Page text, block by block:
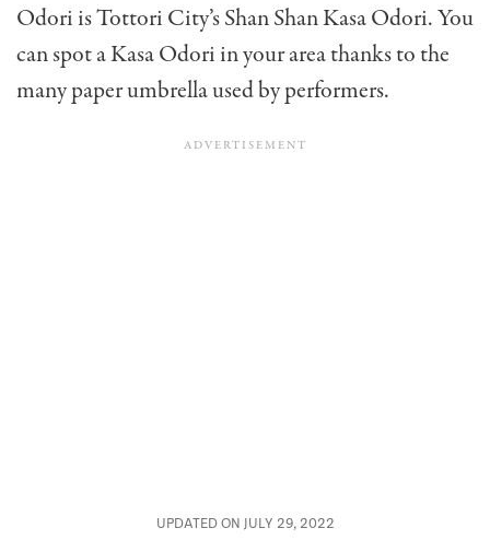
Odori is Tottori City’s Shan Shan Kasa Odori. You
can spot a Kasa Odori in your area thanks to the
many paper umbrella used by performers.
UPDATED ON JULY 29, 2022